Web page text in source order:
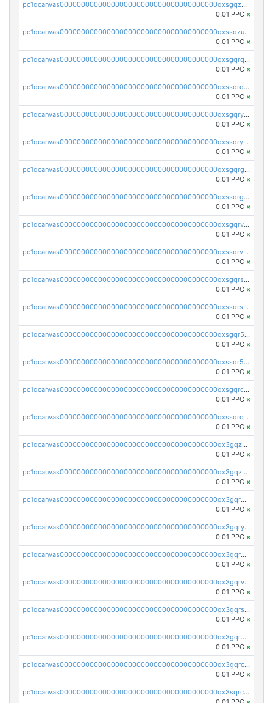
pc1qcanvas0000000000000000000000000000000000000qxsgqzuzskvlh8u
0.01 PPC ×
pc1qcanvas0000000000000000000000000000000000000qxssqzuzstgyk6d
0.01 PPC ×
pc1qcanvas0000000000000000000000000000000000000qxsgqrqzsk3rwrz
0.01 PPC ×
pc1qcanvas0000000000000000000000000000000000000qxssqrqzst4c07n
0.01 PPC ×
pc1qcanvas0000000000000000000000000000000000000qxsgqryzs7ewque
0.01 PPC ×
pc1qcanvas0000000000000000000000000000000000000qxssqryzsra4ppg
0.01 PPC ×
pc1qcanvas0000000000000000000000000000000000000qxsgqrgzsxpej5a
0.01 PPC ×
pc1qcanvas0000000000000000000000000000000000000qxssqrgzsm9znfv
0.01 PPC ×
pc1qcanvas0000000000000000000000000000000000000qxsgqrvzswf5utx
0.01 PPC ×
pc1qcanvas0000000000000000000000000000000000000qxssqrvzsnd0akh
0.01 PPC ×
pc1qcanvas0000000000000000000000000000000000000qxsgqrszslc7ly4
0.01 PPC ×
pc1qcanvas0000000000000000000000000000000000000qxssqrszszu97ey
0.01 PPC ×
pc1qcanvas0000000000000000000000000000000000000qxsgqr5zshsn3mw
0.01 PPC ×
pc1qcanvas0000000000000000000000000000000000000qxssqr5zs25gsxl
0.01 PPC ×
pc1qcanvas0000000000000000000000000000000000000qxsgqrczs0gyrn2
0.01 PPC ×
pc1qcanvas0000000000000000000000000000000000000qxssqrczsjvlzwm
0.01 PPC ×
pc1qcanvas0000000000000000000000000000000000000qx3gqzczssmk7qd
0.01 PPC ×
pc1qcanvas0000000000000000000000000000000000000qx3gqzuzscnmslk
0.01 PPC ×
pc1qcanvas0000000000000000000000000000000000000qx3gqrqzscw8fmg
0.01 PPC ×
pc1qcanvas0000000000000000000000000000000000000qx3gqryzssx28yn
0.01 PPC ×
pc1qcanvas0000000000000000000000000000000000000qx3gqrgzsg7a4vh
0.01 PPC ×
pc1qcanvas0000000000000000000000000000000000000qx3gqrvzsqksmnv
0.01 PPC ×
pc1qcanvas0000000000000000000000000000000000000qx3gqrszs386cul
0.01 PPC ×
pc1qcanvas0000000000000000000000000000000000000qx3gqr5zse0hkry
0.01 PPC ×
pc1qcanvas0000000000000000000000000000000000000qx3gqrczsphqytq
0.01 PPC ×
pc1qcanvas0000000000000000000000000000000000000qx3sqrczsunm9k3